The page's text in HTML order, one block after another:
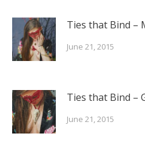
Ties that Bind –
June 21, 2015
Ties that Bind –
June 21, 2015